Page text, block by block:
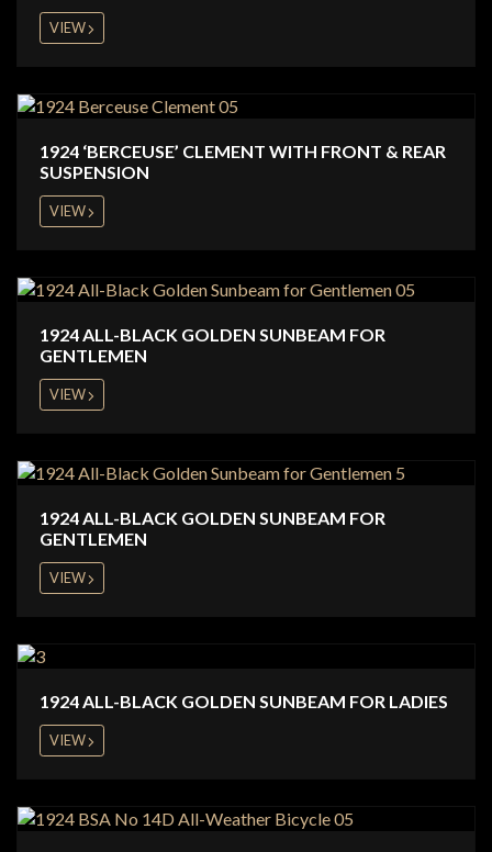
VIEW
1924 ‘BERCEUSE’ CLEMENT WITH FRONT & REAR
SUSPENSION
VIEW
1924 ALL-BLACK GOLDEN SUNBEAM FOR
GENTLEMEN
VIEW
1924 ALL-BLACK GOLDEN SUNBEAM FOR
GENTLEMEN
VIEW
1924 ALL-BLACK GOLDEN SUNBEAM FOR LADIES
VIEW